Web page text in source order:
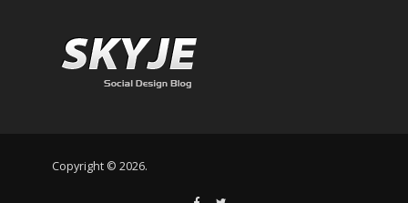
Copyright © 2026.